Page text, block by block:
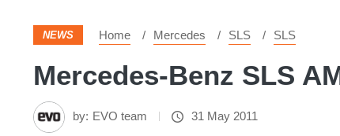
NEWS Home Mercedes SLS SLS
Mercedes-Benz SLS
by: EVO team 31 May 2011